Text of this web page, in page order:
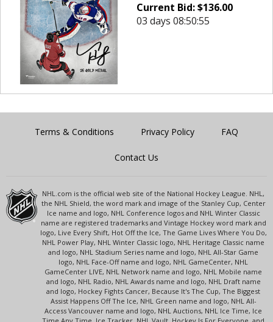
Current Bid:$136.00
03 days 08:50:55
Terms & Conditions Privacy Policy FAQ
Contact Us
NHL.com is the official web site of the National Hockey League. NHL,
the NHL Shield, the word mark and image of the Stanley Cup, Center
Ice name and logo, NHL Conference logos and NHL Winter Classic
name are registered trademarks and Vintage Hockey word mark and
logo, Live Every Shift, Hot Off the Ice, The Game Lives Where You Do,
NHL Power Play, NHL Winter Classic logo, NHL Heritage Classic name
and logo, NHL Stadium Series name and logo, NHL All-Star Game
logo, NHL Face-Off name and logo, NHL GameCenter, NHL
GameCenter LIVE, NHL Network name and logo, NHL Mobile name
and logo, NHL Radio, NHL Awards name and logo, NHL Draft name
and logo, Hockey Fights Cancer, Because It's The Cup, The Biggest
Assist Happens Off The Ice, NHL Green name and logo, NHL All-
Access Vancouver name and logo, NHL Auctions, NHL Ice Time, Ice